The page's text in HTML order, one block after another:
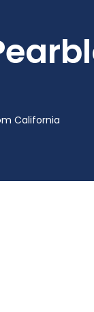
California